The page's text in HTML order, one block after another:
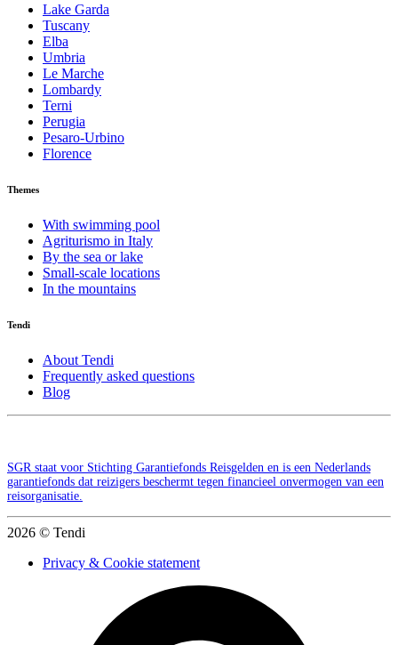
Lake Garda
Tuscany
Elba
Umbria
Le Marche
Lombardy
Terni
Perugia
Pesaro-Urbino
Florence
Themes
With swimming pool
Agriturismo in Italy
By the sea or lake
Small-scale locations
In the mountains
Tendi
About Tendi
Frequently asked questions
Blog
SGR staat voor Stichting Garantiefonds Reisgelden en is een Nederlands
garantiefonds dat reizigers beschermt tegen financieel onvermogen van een
reisorganisatie.
2026 © Tendi
Privacy & Cookie statement